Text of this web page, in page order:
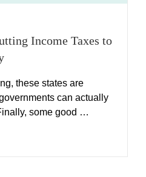
Income Taxes to
these states are
can actually
some good …